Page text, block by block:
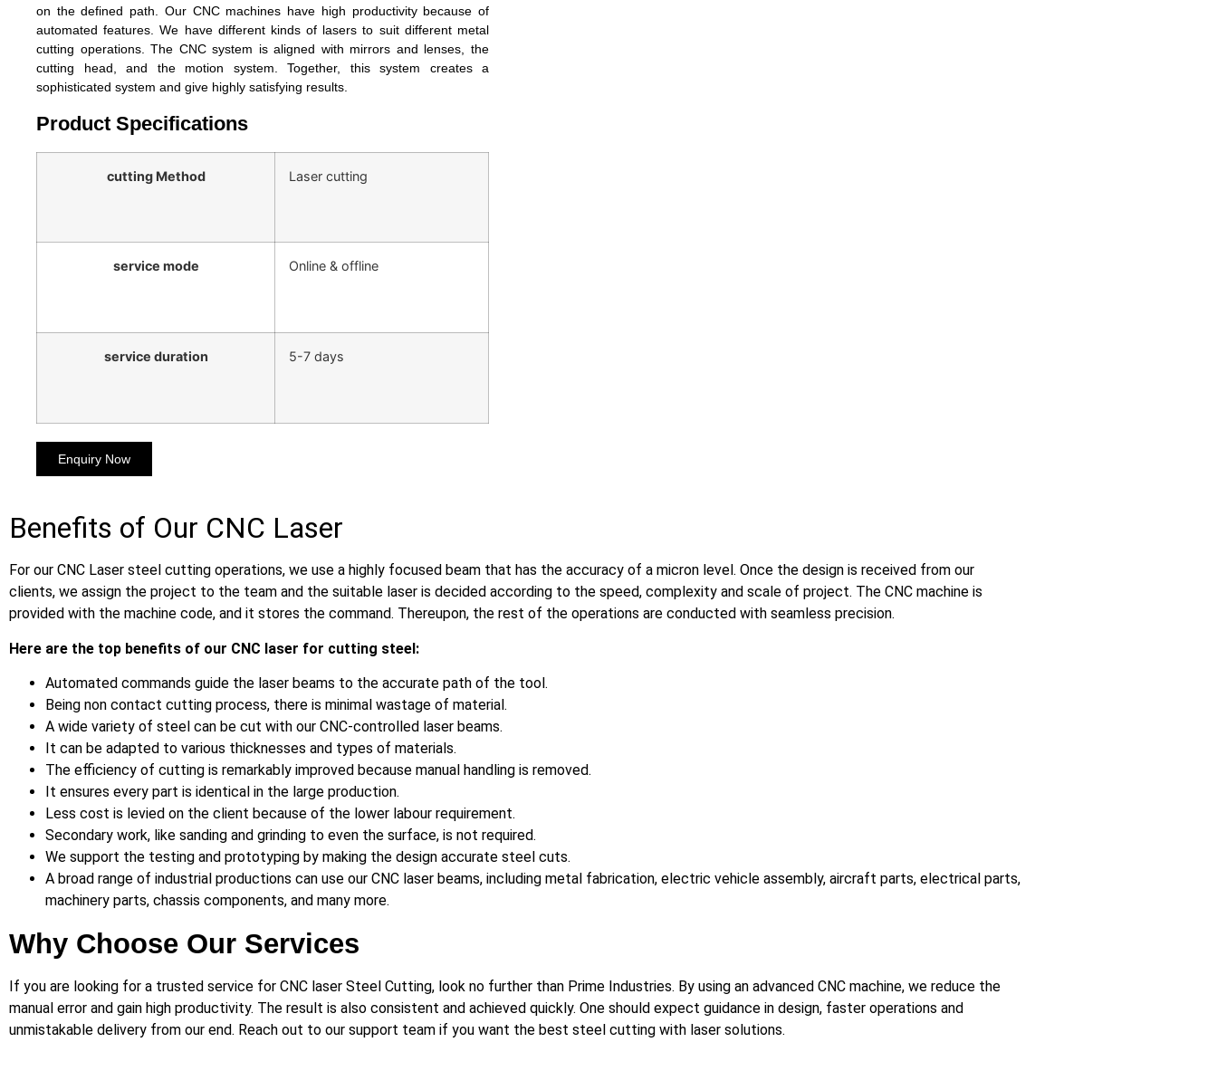
on the defined path. Our CNC machines have high productivity because of
automated features. We have different kinds of lasers to suit different metal
cutting operations. The CNC system is aligned with mirrors and lenses, the
cutting head, and the motion system. Together, this system creates a
sophisticated system and give highly satisfying results.
Product Specifications
cutting Method Laser cutting
service mode Online & offline
service duration 5-7 days
Enquiry Now
Benefits of Our CNC Laser
For our CNC Laser steel cutting operations, we use a highly focused beam that has the accuracy of a micron level. Once the design is received from our
clients, we assign the project to the team and the suitable laser is decided according to the speed, complexity and scale of project. The CNC machine is
provided with the machine code, and it stores the command. Thereupon, the rest of the operations are conducted with seamless precision.
Here are the top benefits of our CNC laser for cutting steel:
Automated commands guide the laser beams to the accurate path of the tool.
Being non contact cutting process, there is minimal wastage of material.
A wide variety of steel can be cut with our CNC-controlled laser beams.
It can be adapted to various thicknesses and types of materials.
The efficiency of cutting is remarkably improved because manual handling is removed.
It ensures every part is identical in the large production.
Less cost is levied on the client because of the lower labour requirement.
Secondary work, like sanding and grinding to even the surface, is not required.
We support the testing and prototyping by making the design accurate steel cuts.
A broad range of industrial productions can use our CNC laser beams, including metal fabrication, electric vehicle assembly, aircraft parts, electrical parts,
machinery parts, chassis components, and many more.
Why Choose Our Services
If you are looking for a trusted service for CNC laser Steel Cutting, look no further than Prime Industries. By using an advanced CNC machine, we reduce the
manual error and gain high productivity. The result is also consistent and achieved quickly. One should expect guidance in design, faster operations and
unmistakable delivery from our end. Reach out to our support team if you want the best steel cutting with laser solutions.